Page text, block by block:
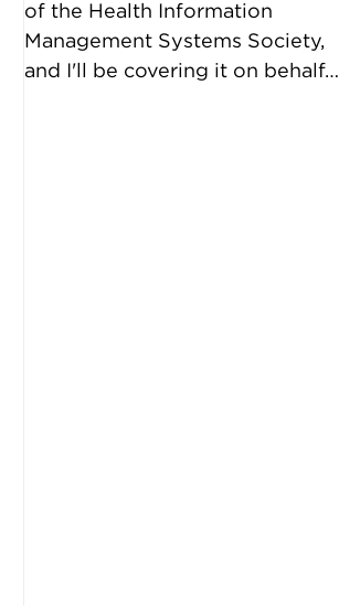
of the Health Information
Management Systems Society,
and I'll be covering it on behalf…